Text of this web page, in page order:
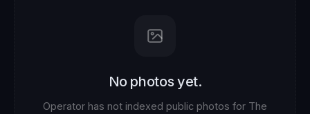
No photos yet.
Operator has not indexed public photos for The